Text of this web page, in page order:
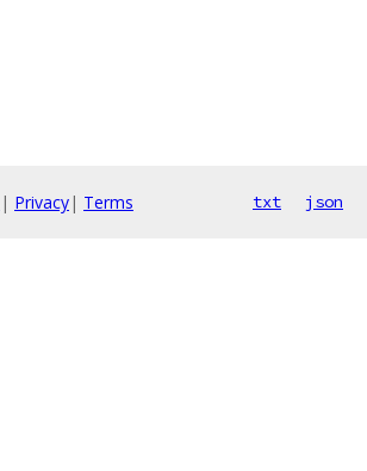
| Privacy| Terms txt json